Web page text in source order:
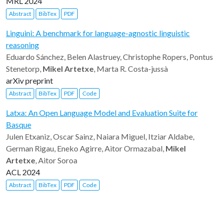
Abstract BibTex PDF
Linguini: A benchmark for language-agnostic linguistic
reasoning
Eduardo Sánchez, Belen Alastruey, Christophe Ropers, Pontus
Stenetorp, Mikel Artetxe, Marta R. Costa-jussà
arXiv preprint
Abstract BibTex PDF Code
Latxa: An Open Language Model and Evaluation Suite for
Basque
Julen Etxaniz, Oscar Sainz, Naiara Miguel, Itziar Aldabe,
German Rigau, Eneko Agirre, Aitor Ormazabal, Mikel
Artetxe, Aitor Soroa
ACL 2024
Abstract BibTex PDF Code